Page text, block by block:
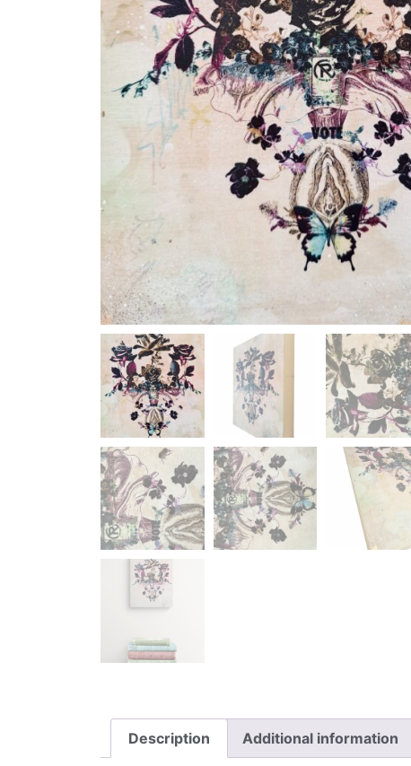
Description Additional information